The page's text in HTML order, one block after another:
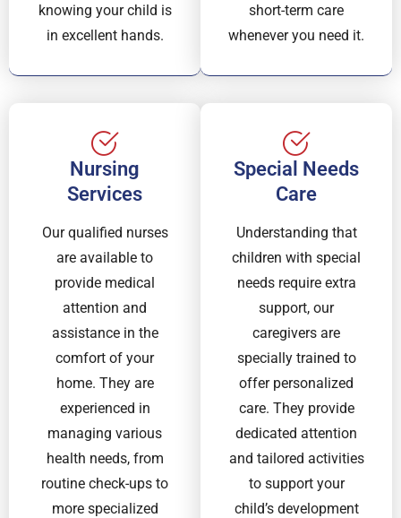
knowing your child is
in excellent hands.
short-term care
whenever you need it.
Nursing
Services
Our qualified nurses
are available to
provide medical
attention and
assistance in the
comfort of your
home. They are
experienced in
managing various
health needs, from
routine check-ups to
more specialized
Special Needs
Care
Understanding that
children with special
needs require extra
support, our
caregivers are
specially trained to
offer personalized
care. They provide
dedicated attention
and tailored activities
to support your
child’s development